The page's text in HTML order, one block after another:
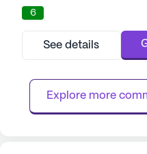
comprehensive medical
benefit from an array of
services, including 12-16
hour call system, and
assistance with daily
bathi...
6
See details
Explore more